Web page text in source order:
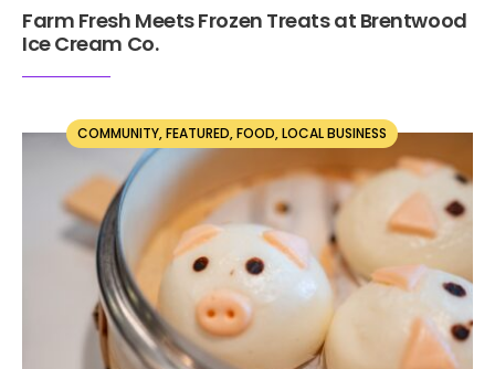
Farm Fresh Meets Frozen Treats at Brentwood
Ice Cream Co.
COMMUNITY,FEATURED,FOOD,LOCAL BUSINESS